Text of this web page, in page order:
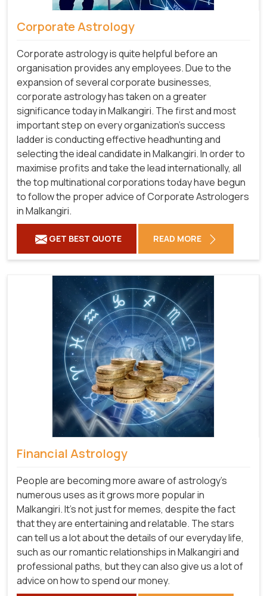
Corporate Astrology
Corporate astrology is quite helpful before an
organisation provides any employees. Due to the
expansion of several corporate businesses,
corporate astrology has taken on a greater
significance today in Malkangiri. The first and most
important step on every organization's success
ladder is conducting effective headhunting and
selecting the ideal candidate in Malkangiri. In order to
maximise profits and take the lead internationally, all
the top multinational corporations today have begun
to follow the proper advice of Corporate Astrologers
in Malkangiri.
GET BEST QUOTE READ MORE
Financial Astrology
People are becoming more aware of astrology's
numerous uses as it grows more popular in
Malkangiri. It's not just for memes, despite the fact
that they are entertaining and relatable. The stars
can tell us a lot about the details of our everyday life,
such as our romantic relationships in Malkangiri and
professional paths, but they can also give us a lot of
advice on how to spend our money.